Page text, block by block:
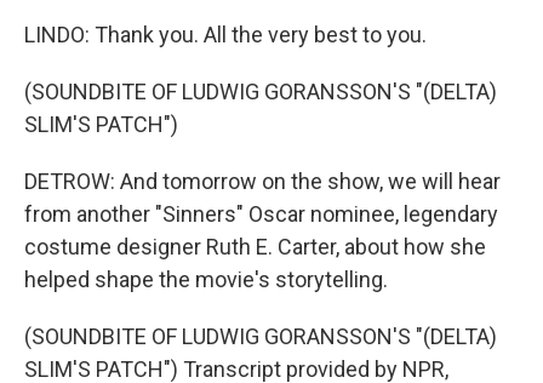
LINDO: Thank you. All the very best to you.
(SOUNDBITE OF LUDWIG GORANSSON'S "(DELTA)
SLIM'S PATCH")
DETROW: And tomorrow on the show, we will hear
from another "Sinners" Oscar nominee, legendary
costume designer Ruth E. Carter, about how she
helped shape the movie's storytelling.
(SOUNDBITE OF LUDWIG GORANSSON'S "(DELTA)
SLIM'S PATCH") Transcript provided by NPR,